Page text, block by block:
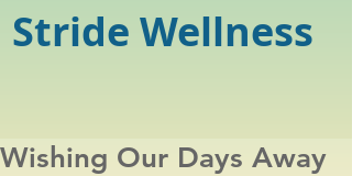
Stride Wellness
Wishing Our Days Away